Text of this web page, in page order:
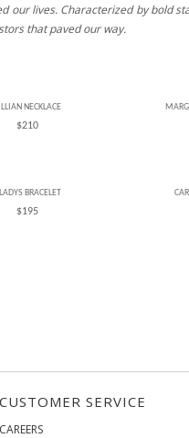
our lives. Characterized by bold
that paved our way.
NECKLACE
$210
BRACELET
$195
CUSTOMER SERVICE
CAREERS